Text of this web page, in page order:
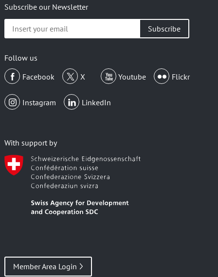
Subscribe our Newsletter
your
Follow us
Facebook
X Youtube Flickr
Instagram LinkedIn
With support by
Member Area Login